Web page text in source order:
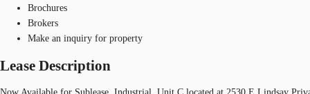
Brochures
Brokers
Make an inquiry for property
Lease Description